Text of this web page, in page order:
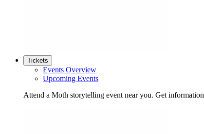
Tickets
Events Overview
Upcoming Events
Attend a Moth storytelling event near you. Get